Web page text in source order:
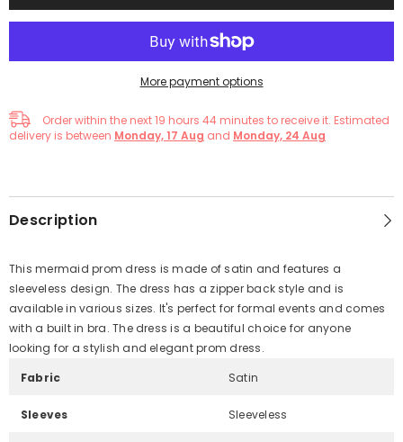
More payment options
Order within the next19 hours 44 minutes to receive it. Estimated
delivery is between Monday, 17 Aug and Monday, 24 Aug
Description
This mermaid prom dress is made of satin and features a
sleeveless design. The dress has a zipper back style and is
available in various sizes. It's perfect for formal events and comes
with a built in bra. The dress is a beautiful choice for anyone
looking for a stylish and elegant prom dress.
Fabric
Satin
Sleeves Sleeveless